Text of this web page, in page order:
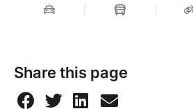
Share this page